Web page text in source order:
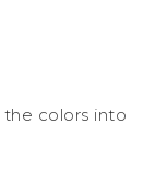
colors into